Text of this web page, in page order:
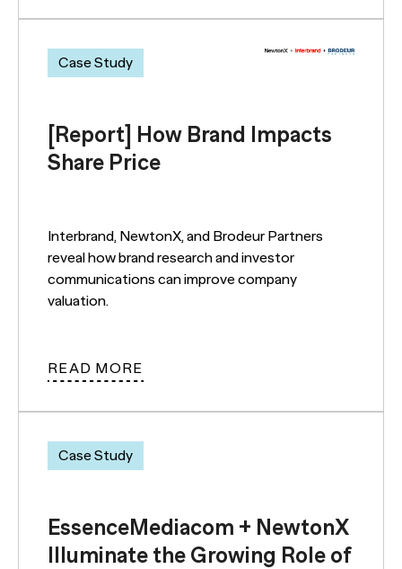
Case Study
[Report] How Brand Impacts
Share Price
Interbrand, NewtonX, and Brodeur Partners
reveal how brand research and investor
communications can improve company
valuation.
READ MORE
Case Study
EssenceMediacom + NewtonX
Illuminate the Growing Role of